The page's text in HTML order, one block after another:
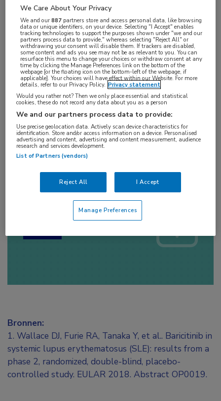
Log hier in om volledige
toegang te krijgen.
Bronnen:
1. Wallace DJ, Furie RA, Tanaka Y, et al.. Baricitinib in
systemic lupus erythematosus (SLE): results from a
phase 2, randomized, double-blind, placebo-
controlled study. EULAR 2018. Abstract OP0019.
Vakgebieden:
Reumatologie
Aandachtsgebieden:
Systemische lupus erythematodes
Tags:
baricitinib
We Care About Your Privacy
We and our887 partners store and access personal data, like browsing
data or unique identifiers, on your device. Selecting "I Accept" enables
tracking technologies to support the purposes shown under "we and our
partners process data to provide," whereas selecting "Reject All" or
withdrawing your consent will disable them. If trackers are disabled,
some content and ads you see may not be as relevant to you. You can
resurface this menu to change your choices or withdraw consent at any
time by clicking the Manage Preferences link on the bottom of the
webpage [or the floating icon on the bottom-left of the webpage, if
applicable]. Your choices will have effect within our Website. For more
details, refer to our Privacy Policy. Privacy statement
Would you rather not? Then we only place essential and statistical
cookies, these do not record any data about you as a person
We and our partners process data to provide:
Use precise geolocation data. Actively scan device characteristics for
identification. Store and/or access information on a device. Personalised
advertising and content, advertising and content measurement, audience
research and services development.
List of Partners (vendors)
Reject All I Accept
Manage Preferences